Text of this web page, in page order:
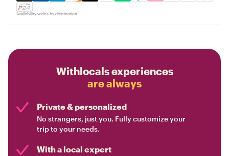
Availability varies by destination
Withlocals experiences
are always
Private & personalized
No strangers, just you. Fully customize your
trip to your needs.
With a local expert